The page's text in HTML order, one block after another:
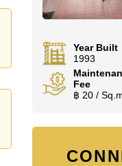
Year Built
1993
Fee
฿ 20 /